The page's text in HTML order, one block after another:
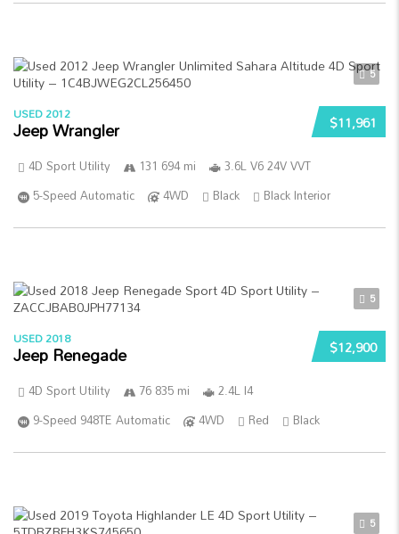
5
$11,961
USED 2012
Jeep Wrangler
4D Sport Utility 131 694 mi
3.6L V6 24V VVT
5-Speed Automatic
4WD Black Black Interior
5
$12,900
USED 2018
Jeep Renegade
4D Sport Utility 76 835 mi
2.4L I4
9-Speed 948TE Automatic
4WD Red Black
5